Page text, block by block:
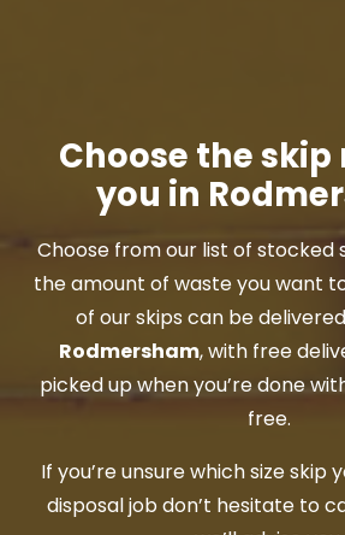
Choose the
you in
Choose from our list of stocked
the amount of waste you want
of our skips can be
Rodmersham, with free
picked up when you’re done
free.
If you’re unsure which size skip
disposal job don’t hesitate to